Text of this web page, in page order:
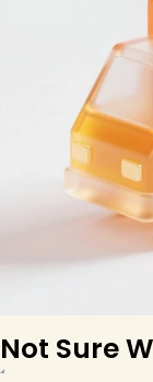
Not Sure